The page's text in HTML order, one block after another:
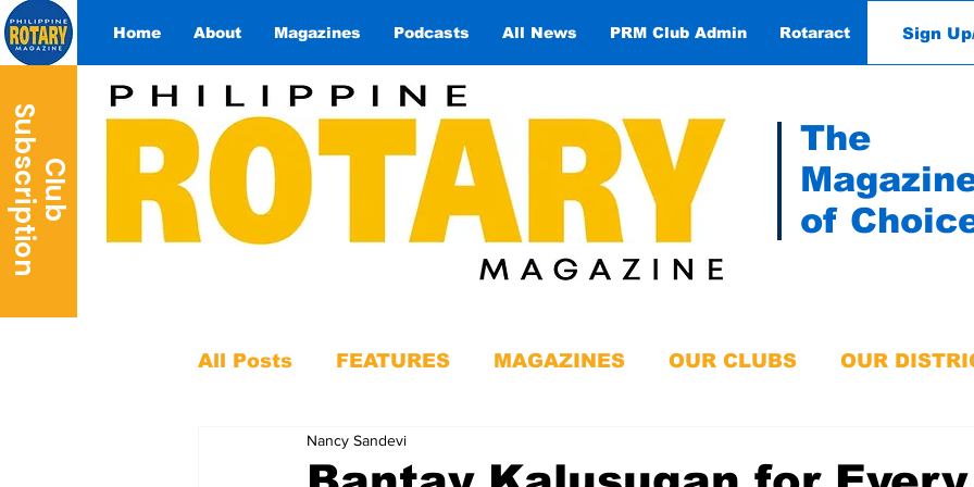
Home About Magazines Podcasts All News PRM Club Admin Rotaract Contact
Sign
C
l
u
b
Su
b
s
c
r
i
p
t
i
o
n
The
of
All Posts FEATURES MAGAZINES OUR CLUBS OUR
Nancy Sandevi